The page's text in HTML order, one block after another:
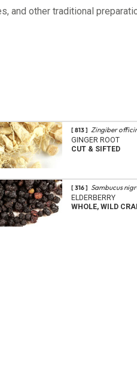
and other traditional
[ 813 ] Zingiber
GINGER ROOT
CUT & SIFTED
[ 316 ] Sambucus
ELDERBERRY
WHOLE, WILD